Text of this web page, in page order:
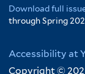
Download full
through Spring
Accessibility at
Copyright ©